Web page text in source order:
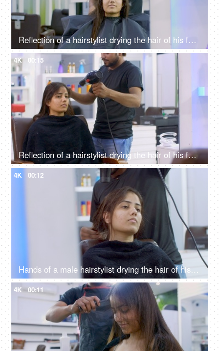
Reflection of a hairstylist drying the hair of his female client using a hairdryer
4K 00:15
Reflection of a hairstylist drying the hair of his female client using a hairdryer
4K 00:12
Hands of a male hairstylist drying the hair of his female client using a hairdryer
4K 00:11